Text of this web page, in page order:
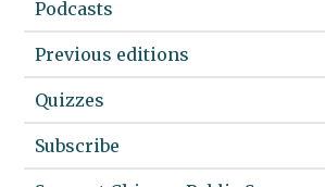
Podcasts
Previous editions
Quizzes
Subscribe